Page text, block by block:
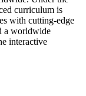
curriculum is
with cutting-edge
a worldwide
interactive